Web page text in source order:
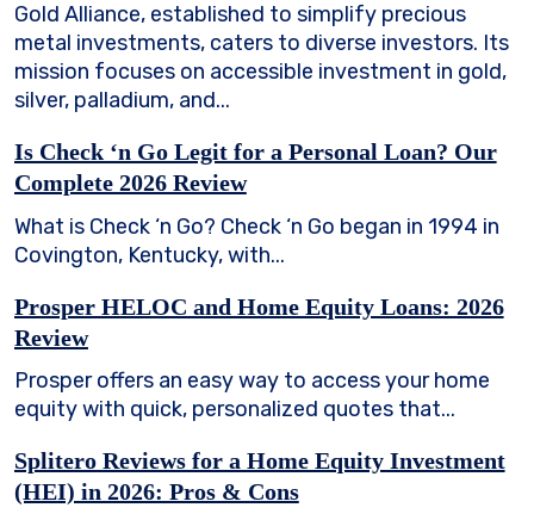
Gold Alliance, established to simplify precious
metal investments, caters to diverse investors. Its
mission focuses on accessible investment in gold,
silver, palladium, and...
Is Check ‘n Go Legit for a Personal Loan? Our
Complete 2026 Review
What is Check ‘n Go? Check ‘n Go began in 1994 in
Covington, Kentucky, with...
Prosper HELOC and Home Equity Loans: 2026
Review
Prosper offers an easy way to access your home
equity with quick, personalized quotes that...
Splitero Reviews for a Home Equity Investment
(HEI) in 2026: Pros & Cons